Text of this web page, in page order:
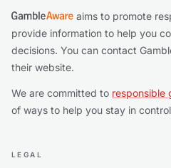
aims to promote
provide information to help you
decisions. You can contact
their website.
We are committed to responsible
of ways to help you stay in
LEGAL